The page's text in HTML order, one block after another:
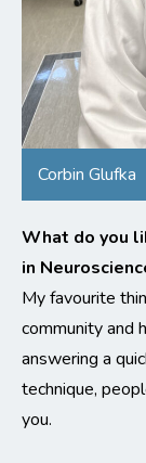
Corbin Glufka
What do you
in
My favourite
community and
answering a
technique,
you.